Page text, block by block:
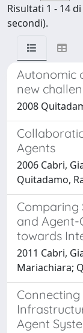
Risultati 1 - 14
secondi).
Autonomic
new
2008
Agents
2006 Cabri,
Quitadamo,
Comparing
and
towards
2011 Cabri,
Mariachiara;
Agent